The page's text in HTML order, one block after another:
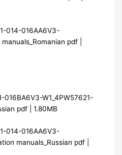
014-016AA6V3-
pdf |
016BA6V3-W1_4PW57621-
pdf | 1.80MB
014-016AA6V3-
manuals_Russian pdf |